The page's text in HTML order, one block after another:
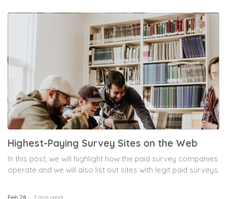
Highest-Paying Survey Sites on the Web
In this post, we will highlight how the paid survey companies
operate and we will also list out sites with legit paid surveys.
Feb 28 7 min read